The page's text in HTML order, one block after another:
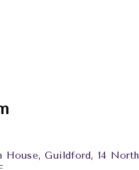
House, Guildford, 14 North